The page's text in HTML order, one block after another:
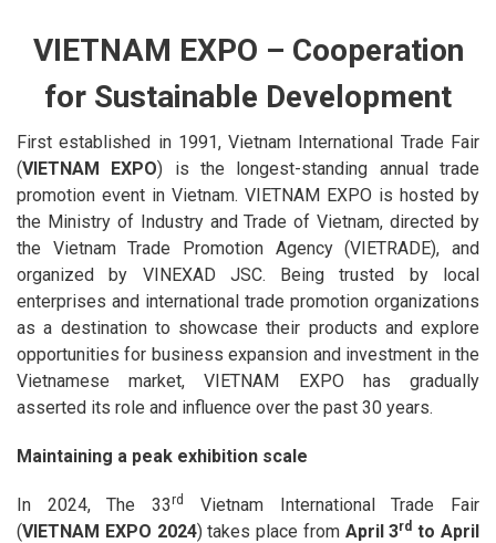
VIETNAM EXPO – Cooperation
for Sustainable Development
First established in 1991, Vietnam International Trade Fair
(VIETNAM EXPO) is the longest-standing annual trade
promotion event in Vietnam. VIETNAM EXPO is hosted by
the Ministry of Industry and Trade of Vietnam, directed by
the Vietnam Trade Promotion Agency (VIETRADE), and
organized by VINEXAD JSC. Being trusted by local
enterprises and international trade promotion organizations
as a destination to showcase their products and explore
opportunities for business expansion and investment in the
Vietnamese market, VIETNAM EXPO has gradually
asserted its role and influence over the past 30 years.
Maintaining a peak exhibition scale
In 2024, The 33rd
Vietnam International Trade Fair
(VIETNAM EXPO 2024) takes place from April 3rd to April